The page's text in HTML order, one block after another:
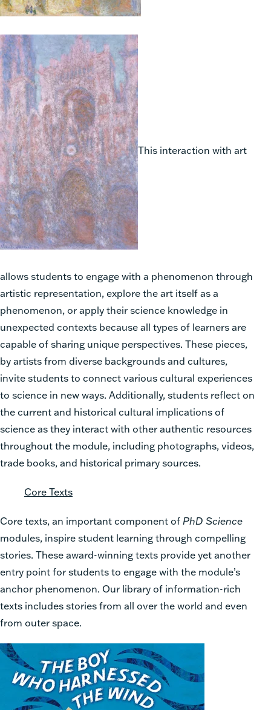
This interaction with art
allows students to engage with a phenomenon through
artistic representation, explore the art itself as a
phenomenon, or apply their science knowledge in
unexpected contexts because all types of learners are
capable of sharing unique perspectives. These pieces,
by artists from diverse backgrounds and cultures,
invite students to connect various cultural experiences
to science in new ways. Additionally, students reflect on
the current and historical cultural implications of
science as they interact with other authentic resources
throughout the module, including photographs, videos,
trade books, and historical primary sources.
Core Texts
Core texts, an important component of PhD Science
modules, inspire student learning through compelling
stories. These award-winning texts provide yet another
entry point for students to engage with the module’s
anchor phenomenon. Our library of information-rich
texts includes stories from all over the world and even
from outer space.